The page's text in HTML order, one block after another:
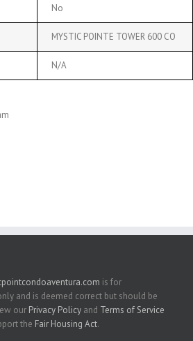
No
MYSTIC POINTE TOWER 600 CO
N/A
is for
and is deemed correct but should be
our Privacy Policy and Terms of Service
the Fair Housing Act.